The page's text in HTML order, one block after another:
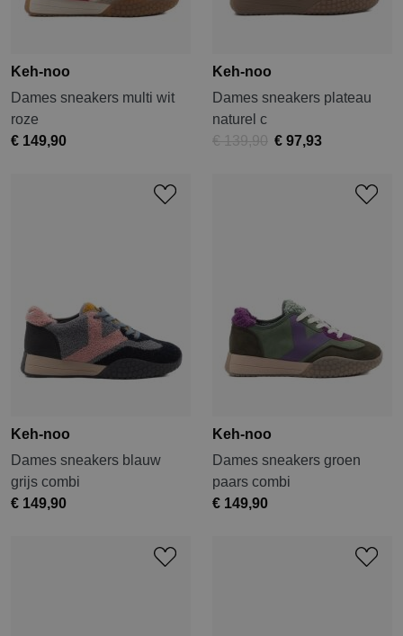
Keh-noo
Dames sneakers multi wit
roze
€ 149,90
Keh-noo
Dames sneakers plateau
naturel c
€ 139,90 € 97,93
Keh-noo
Dames sneakers blauw
grijs combi
€ 149,90
Keh-noo
Dames sneakers groen
paars combi
€ 149,90